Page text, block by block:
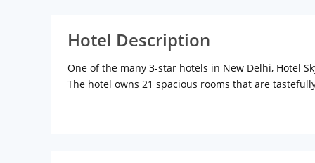
Hotel Description
One of the many 3-star hotels in New Delhi, Hotel
The hotel owns 21 spacious rooms that are
also has an elegant in-house dining space where